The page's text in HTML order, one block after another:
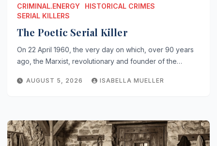
CRIMINAL.ENERGY
HISTORICAL CRIMES
SERIAL KILLERS
The Poetic Serial Killer
On 22 April 1960, the very day on which, over 90 years
ago, the Marxist, revolutionary and founder of the…
AUGUST 5, 2026 ISABELLA MUELLER